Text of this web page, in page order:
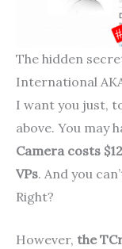
The hidden
International
I want you just,
above. You may
Camera costs
VPs. And you
Right?
However, the